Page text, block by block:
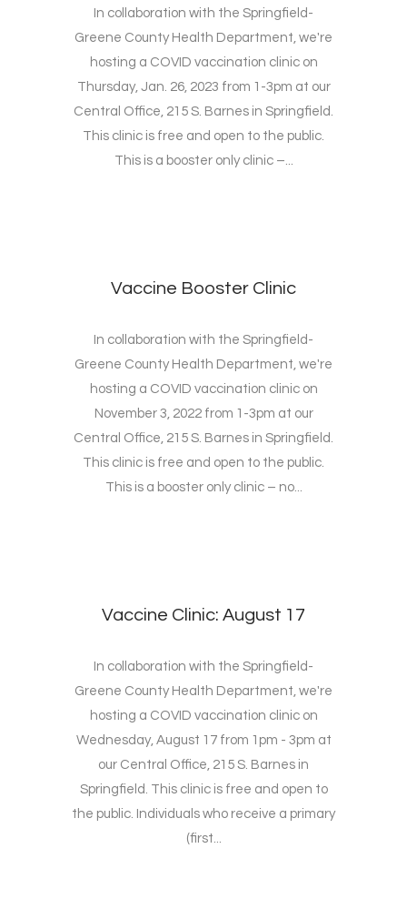
In collaboration with the Springfield-
Greene County Health Department, we're
hosting a COVID vaccination clinic on
Thursday, Jan. 26, 2023 from 1-3pm at our
Central Office, 215 S. Barnes in Springfield.
This clinic is free and open to the public.
This is a booster only clinic –...
Vaccine Booster Clinic
In collaboration with the Springfield-
Greene County Health Department, we're
hosting a COVID vaccination clinic on
November 3, 2022 from 1-3pm at our
Central Office, 215 S. Barnes in Springfield.
This clinic is free and open to the public.
This is a booster only clinic – no...
Vaccine Clinic: August 17
In collaboration with the Springfield-
Greene County Health Department, we're
hosting a COVID vaccination clinic on
Wednesday, August 17 from 1pm - 3pm at
our Central Office, 215 S. Barnes in
Springfield. This clinic is free and open to
the public. Individuals who receive a primary
(first...